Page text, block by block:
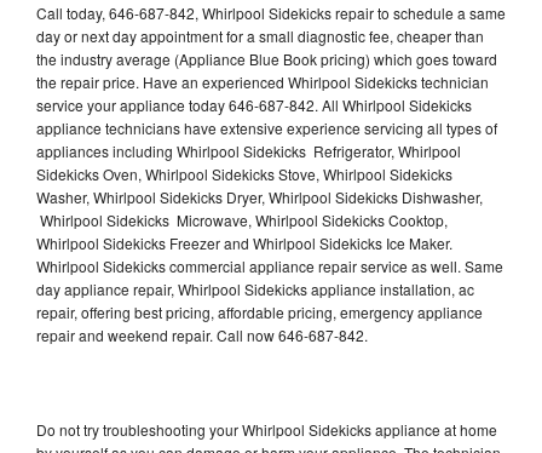
Call today, 646-687-842, Whirlpool Sidekicks repair to schedule a same
day or next day appointment for a small diagnostic fee, cheaper than
the industry average (Appliance Blue Book pricing) which goes toward
the repair price. Have an experienced Whirlpool Sidekicks technician
service your appliance today 646-687-842. All Whirlpool Sidekicks
appliance technicians have extensive experience servicing all types of
appliances including Whirlpool Sidekicks Refrigerator, Whirlpool
Sidekicks Oven, Whirlpool Sidekicks Stove, Whirlpool Sidekicks
Washer, Whirlpool Sidekicks Dryer, Whirlpool Sidekicks Dishwasher,
Whirlpool Sidekicks Microwave, Whirlpool Sidekicks Cooktop,
Whirlpool Sidekicks Freezer and Whirlpool Sidekicks Ice Maker.
Whirlpool Sidekicks commercial appliance repair service as well. Same
day appliance repair, Whirlpool Sidekicks appliance installation, ac
repair, offering best pricing, affordable pricing, emergency appliance
repair and weekend repair. Call now 646-687-842.
Do not try troubleshooting your Whirlpool Sidekicks appliance at home